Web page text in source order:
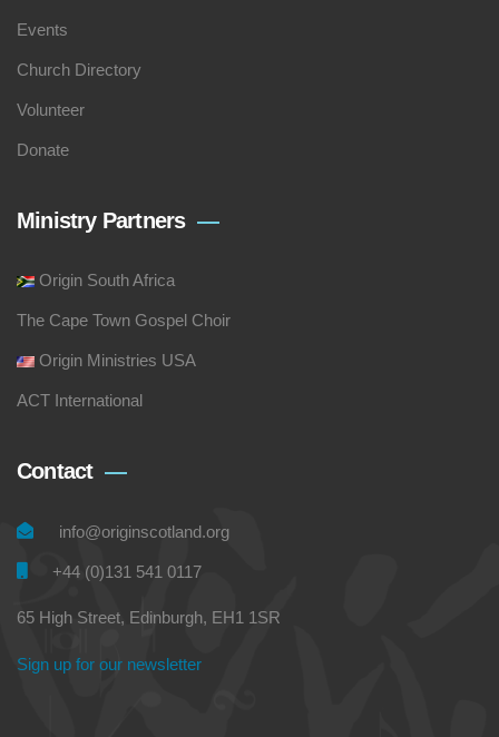
Events
Church Directory
Volunteer
Donate
Ministry Partners
Origin South Africa
The Cape Town Gospel Choir
Origin Ministries USA
ACT International
Contact
info@originscotland.org
+44 (0)131 541 0117
65 High Street, Edinburgh, EH1 1SR
Sign up for our newsletter